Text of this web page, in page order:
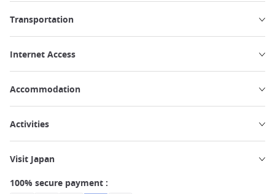
Transportation
Internet Access
Accommodation
Activities
Visit Japan
100% secure payment :